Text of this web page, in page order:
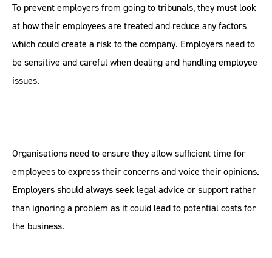
To prevent employers from going to tribunals, they must look
at how their employees are treated and reduce any factors
which could create a risk to the company. Employers need to
be sensitive and careful when dealing and handling employee
issues.
Organisations need to ensure they allow sufficient time for
employees to express their concerns and voice their opinions.
Employers should always seek legal advice or support rather
than ignoring a problem as it could lead to potential costs for
the business.